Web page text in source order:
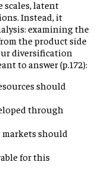
scales, latent
Instead, it
examining the
the product side
diversification
to answer (p.172):
should
through
markets should
for this